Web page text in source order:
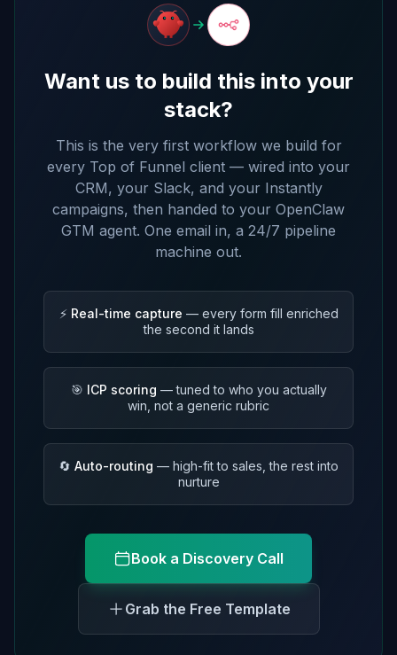
Want us to build this into your
stack?
This is the very first workflow we build for
every Top of Funnel client — wired into your
CRM, your Slack, and your Instantly
campaigns, then handed to your OpenClaw
GTM agent. One email in, a 24/7 pipeline
machine out.
⚡ Real-time capture — every form fill enriched
the second it lands
🎯 ICP scoring — tuned to who you actually
win, not a generic rubric
🔄 Auto-routing — high-fit to sales, the rest into
nurture
Book a Discovery Call
Grab the Free Template